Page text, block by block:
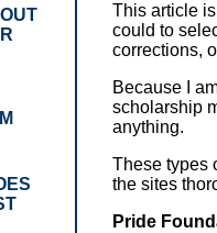
This article
could to
corrections,
Because I
scholarship
anything.
These types
the sites
Pride